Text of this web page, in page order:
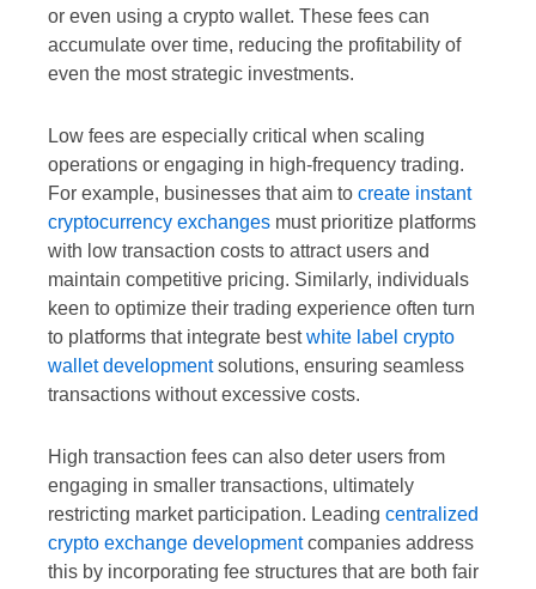
or even using a crypto wallet. These fees can
accumulate over time, reducing the profitability of
even the most strategic investments.
Low fees are especially critical when scaling
operations or engaging in high-frequency trading.
For example, businesses that aim to create instant
cryptocurrency exchanges must prioritize platforms
with low transaction costs to attract users and
maintain competitive pricing. Similarly, individuals
keen to optimize their trading experience often turn
to platforms that integrate bestwhite label crypto
wallet developmentsolutions, ensuring seamless
transactions without excessive costs.
High transaction fees can also deter users from
engaging in smaller transactions, ultimately
restricting market participation. Leading centralized
crypto exchange developmentcompanies address
this by incorporating fee structures that are both fair